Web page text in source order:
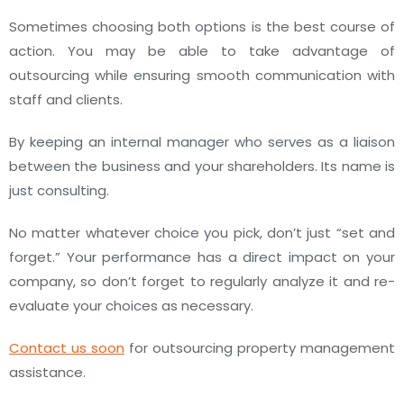
Sometimes choosing both options is the best course of
action. You may be able to take advantage of
outsourcing while ensuring smooth communication with
staff and clients.
By keeping an internal manager who serves as a liaison
between the business and your shareholders. Its name is
just consulting.
No matter whatever choice you pick, don’t just “set and
forget.” Your performance has a direct impact on your
company, so don’t forget to regularly analyze it and re-
evaluate your choices as necessary.
Contact us soon for outsourcing property management
assistance.